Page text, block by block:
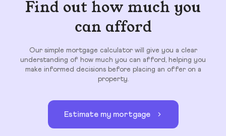
Find out how much you
can afford
Our simple mortgage calculator will give you a clear
understanding of how much you can afford, helping you
make informed decisions before placing an offer on a
property.
Estimate my mortgage